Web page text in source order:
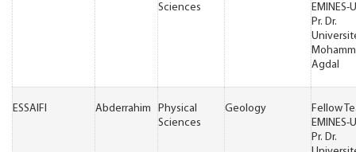
Sciences
EMINES-
Pr. Dr.
Agdal
ESSAIFI Abderrahim
Physical
Sciences
Geology
Fellow
EMINES-
Pr. Dr.